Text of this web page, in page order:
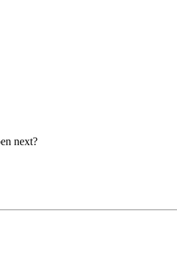
next?